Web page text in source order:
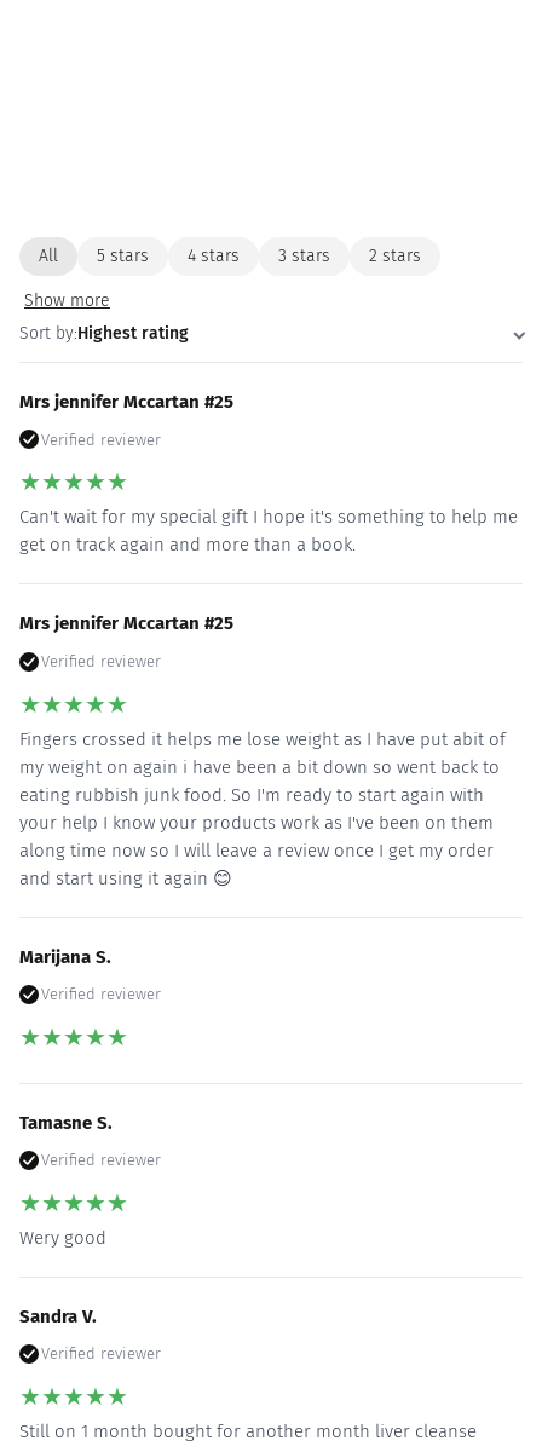
All 5 stars 4 stars 3 stars 2 stars
Show more
Sort by:Highest rating
Mrs jennifer Mccartan #25
Verified reviewer
★★★★★
Can't wait for my special gift I hope it's something to help me
get on track again and more than a book.
Mrs jennifer Mccartan #25
Verified reviewer
★★★★★
Fingers crossed it helps me lose weight as I have put abit of
my weight on again i have been a bit down so went back to
eating rubbish junk food. So I'm ready to start again with
your help I know your products work as I've been on them
along time now so I will leave a review once I get my order
and start using it again 😊
Marijana S.
Verified reviewer
★★★★★
Tamasne S.
Verified reviewer
★★★★★
Wery good
Sandra V.
Verified reviewer
★★★★★
Still on 1 month bought for another month liver cleanse